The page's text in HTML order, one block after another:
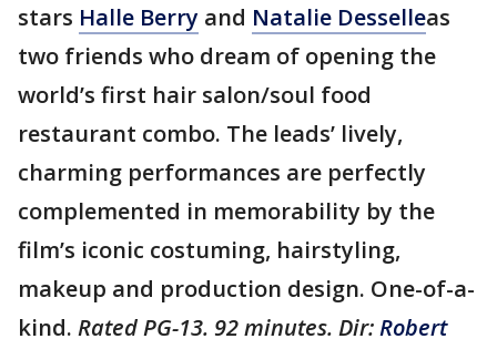
stars Halle Berry and Natalie Desselleas
two friends who dream of opening the
world’s first hair salon/soul food
restaurant combo. The leads’ lively,
charming performances are perfectly
complemented in memorability by the
film’s iconic costuming, hairstyling,
makeup and production design. One-of-a-
kind. Rated PG-13. 92 minutes. Dir:Robert